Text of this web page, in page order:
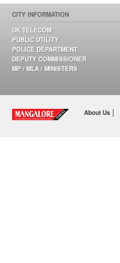
CITY INFORMATION
DK TELECOM
PUBLIC UTILITY
POLICE DEPARTMENT
DEPUTY COMMISSIONER
MP / MLA / MINISTERS
About Us |